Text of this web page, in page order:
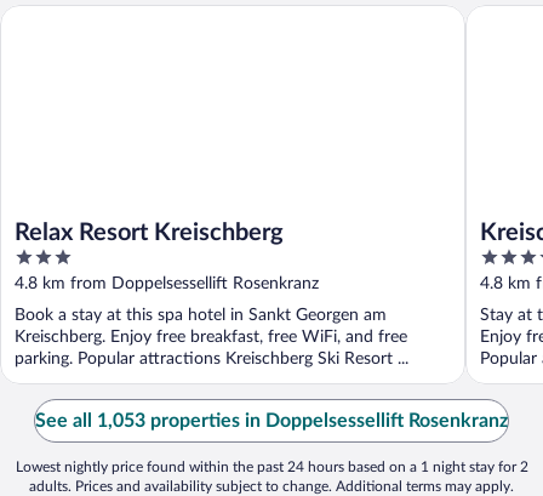
Relax Resort Kreischberg
3
out
of
5
4.8 km from Doppelsessellift Rosenkranz
Book a stay at this spa hotel in Sankt Georgen am
Kreischberg. Enjoy free breakfast, free WiFi, and free
parking. Popular attractions Kreischberg Ski Resort ...
Relax Resort Kreischberg
4
out
of
5
4.8 km
Stay at
Enjoy
...
See all 1,053 properties in Doppelsessellift Rosenkranz
Lowest nightly price found within the past 24 hours based on a 1 night stay for 2
adults. Prices and availability subject to change. Additional terms may apply.